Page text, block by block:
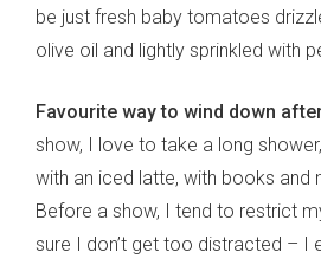
be just fresh baby tomatoes
olive oil and lightly sprinkled with
Favourite way to wind down
show, I love to take a long
with an iced latte, with books and
Before a show, I tend to restrict
sure I don’t get too distracted – I